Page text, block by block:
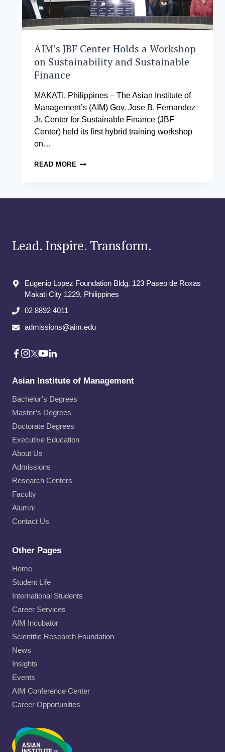
AIM’s JBF Center Holds a Workshop
on Sustainability and Sustainable
Finance
MAKATI, Philippines – The Asian Institute of
Management’s (AIM) Gov. Jose B. Fernandez
Jr. Center for Sustainable Finance (JBF
Center) held its first hybrid training workshop
on…
READ MORE AIM’S
A
SUSTAINABLE
Lead. Inspire. Transform.
Eugenio Lopez Foundation Bldg. 123 Paseo de Roxas
Makati City​ 1229, Philippines
02 8892 4011
admissions@aim.edu
Asian Institute of Management
Bachelor’s Degrees
Master’s Degrees
Doctorate Degrees
Executive Education
About Us
Admissions
Research Centers
Faculty
Alumni
Contact Us
Other Pages
Home
Student Life
International Students
Career Services
AIM Incubator
Scientific Research Foundation
News
Insights
Events
AIM Conference Center
Career Opportunities